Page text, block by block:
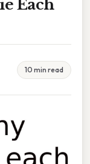
Each
10 min read